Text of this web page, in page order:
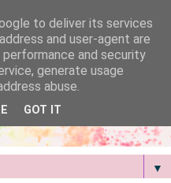
▼
to deliver its services
and user-agent are
and security
generate usage
abuse.
GOT IT